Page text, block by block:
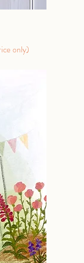
only)